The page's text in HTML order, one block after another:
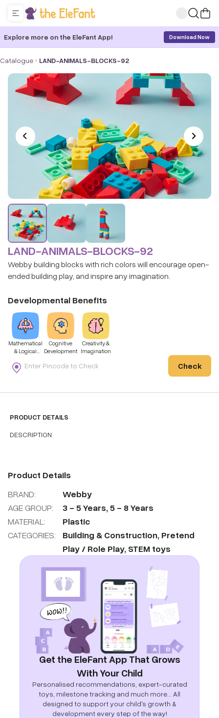
Explore more on the EleFant App! Download Now
Catalogue LAND-ANIMALS-BLOCKS-92
LAND-ANIMALS-BLOCKS-92
Webby building blocks with rich colors will encourage open-
ended building play, and inspire any imagination.
Developmental Benefits
Mathematical
& Logical
Cognitive
Development
Creativity &
Imagination
Check
PRODUCT DETAILS
DESCRIPTION
Product Details
BRAND:
Webby
AGE GROUP:
3 - 5Years,5 - 8Years
MATERIAL:
Plastic
CATEGORIES:
Building & Construction, Pretend
Play / Role Play, STEM toys
Get the EleFant App That Grows
With Your Child
Personalised recommendations, expert-curated
toys, milestone tracking and much more... All
designed to support your child's growth &
development every step of the way!